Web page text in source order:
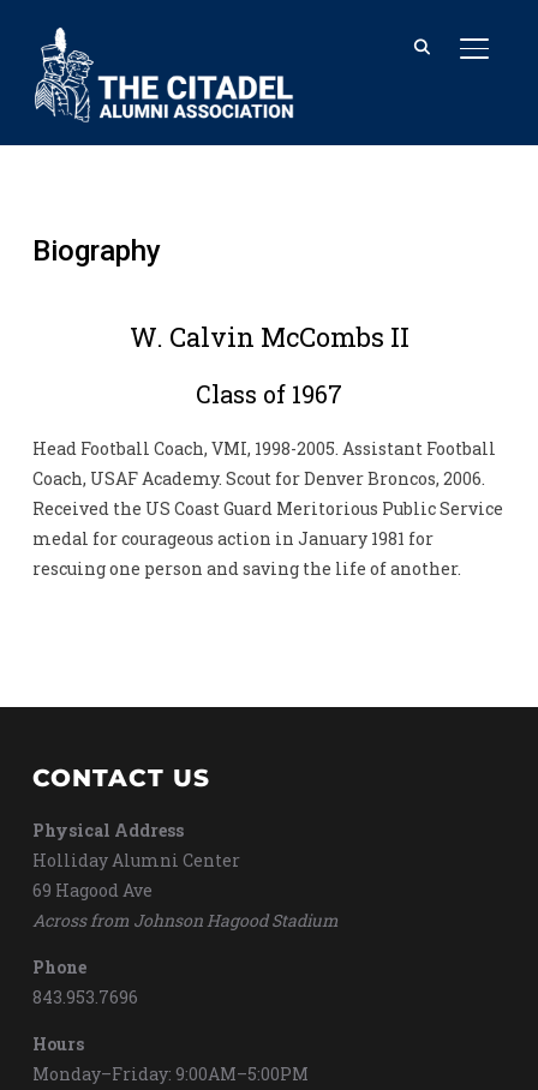
Biography
W. Calvin McCombs II
Class of 1967
Head Football Coach, VMI, 1998-2005. Assistant Football
Coach, USAF Academy. Scout for Denver Broncos, 2006.
Received the US Coast Guard Meritorious Public Service
medal for courageous action in January 1981 for
rescuing one person and saving the life of another.
CONTACT US
Physical Address
Holliday Alumni Center
69 Hagood Ave
Across from Johnson Hagood Stadium
Phone
843.953.7696
Hours
Monday–Friday: 9:00AM–5:00PM